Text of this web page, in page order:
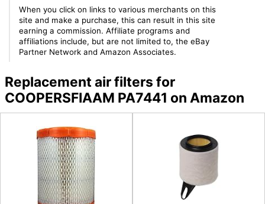
When you click on links to various merchants on this
site and make a purchase, this can result in this site
earning a commission. Affiliate programs and
affiliations include, but are not limited to, the eBay
Partner Network and Amazon Associates.
Replacement air filters for
COOPERSFIAAM PA7441 on Amazon